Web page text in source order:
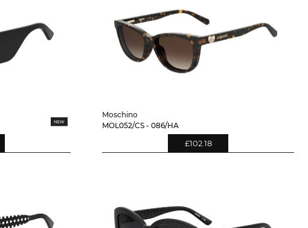
Moschino
MOL052/CS - 086/HA
£102.18